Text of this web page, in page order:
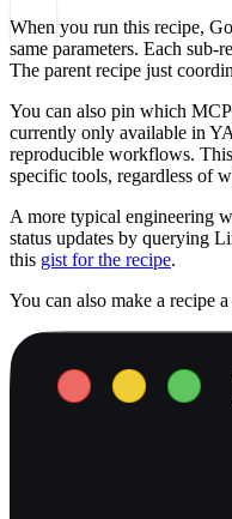
When you run this recipe,
same parameters. Each sub-
The parent recipe just
You can also pin which
currently only available in
reproducible workflows.
specific tools, regardless of
A more typical engineering
status updates by querying
this gist for the recipe.
You can also make a recipe